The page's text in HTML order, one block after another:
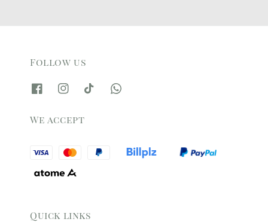
Follow us
We accept
Quick links